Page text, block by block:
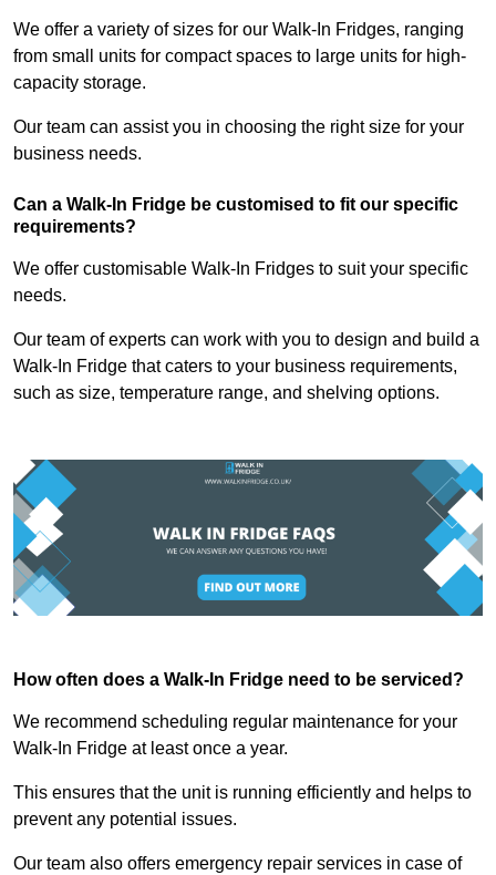
We offer a variety of sizes for our Walk-In Fridges, ranging
from small units for compact spaces to large units for high-
capacity storage.
Our team can assist you in choosing the right size for your
business needs.
Can a Walk-In Fridge be customised to fit our specific
requirements?
We offer customisable Walk-In Fridges to suit your specific
needs.
Our team of experts can work with you to design and build a
Walk-In Fridge that caters to your business requirements,
such as size, temperature range, and shelving options.
How often does a Walk-In Fridge need to be serviced?
We recommend scheduling regular maintenance for your
Walk-In Fridge at least once a year.
This ensures that the unit is running efficiently and helps to
prevent any potential issues.
Our team also offers emergency repair services in case of